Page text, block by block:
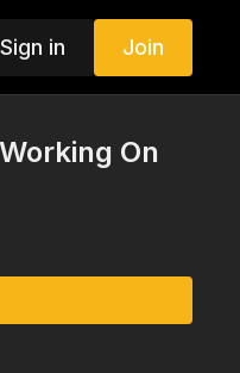
Sign in Join
On